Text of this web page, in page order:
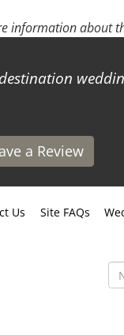
information about
a Review
Us Site FAQs